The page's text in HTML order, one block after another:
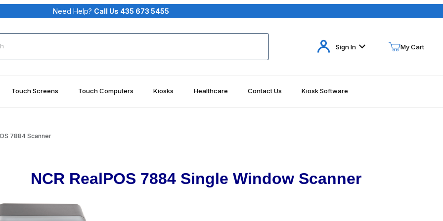
Your Cart (0)
Need Help? Call Us 435 673 5455
Sign In My Cart
Touch Screens Touch Computers Kiosks Healthcare Contact Us Kiosk Software
7884 Scanner
NCR RealPOS 7884 Single Window Scanner